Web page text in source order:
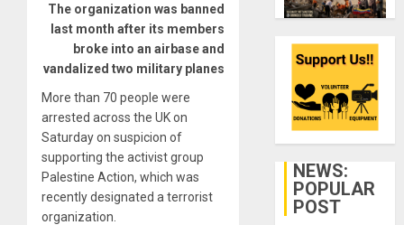
The organization was banned
last month after its members
broke into an airbase and
vandalized two military planes
More than 70 people were
arrested across the UK on
Saturday on suspicion of
supporting the activist group
Palestine Action, which was
recently designated a terrorist
organization.
NEWS:
POPULAR
POST